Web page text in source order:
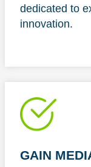
dedicated to
innovation.
GAIN